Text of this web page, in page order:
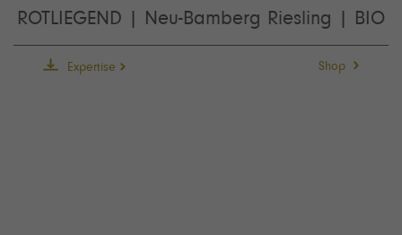
ROTLIEGEND | Neu-Bamberg Riesling | BIO
Expertise Shop